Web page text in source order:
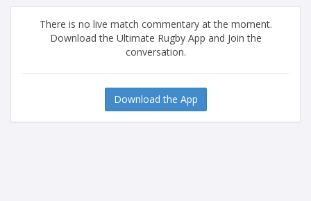
There is no live match commentary at the moment.
Download the Ultimate Rugby App and Join the
conversation.
Download the App